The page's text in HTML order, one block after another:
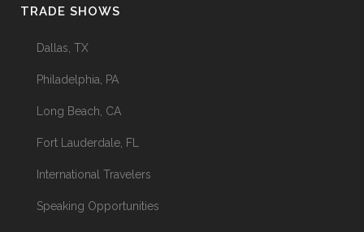
TRADE SHOWS
Dallas, TX
Philadelphia, PA
Long Beach, CA
Fort Lauderdale, FL
International Travelers
Speaking Opportunities